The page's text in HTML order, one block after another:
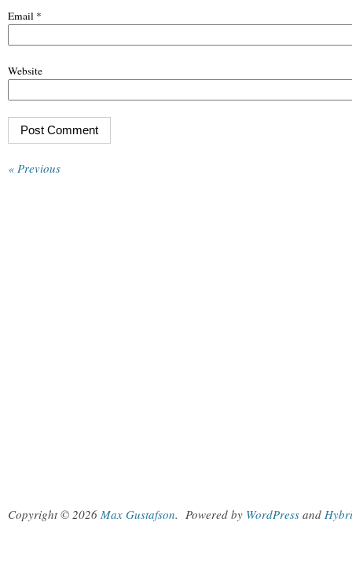
Email *
Website
« Previous
Copyright © 2026 Max Gustafson. Powered by WordPress and